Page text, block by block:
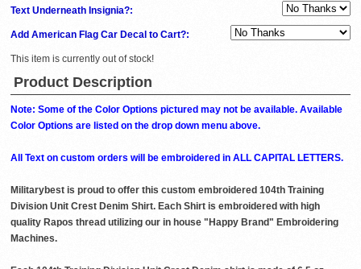
Text Underneath Insignia?:
Add American Flag Car Decal to Cart?:
This item is currently out of stock!
Product Description
Note: Some of the Color Options pictured may not be available. Available
Color Options are listed on the drop down menu above.
All Text on custom orders will be embroidered in ALL CAPITAL LETTERS.
Militarybest is proud to offer this custom embroidered 104th Training
Division Unit Crest Denim Shirt. Each Shirt is embroidered with high
quality Rapos thread utilizing our in house "Happy Brand" Embroidering
Machines.